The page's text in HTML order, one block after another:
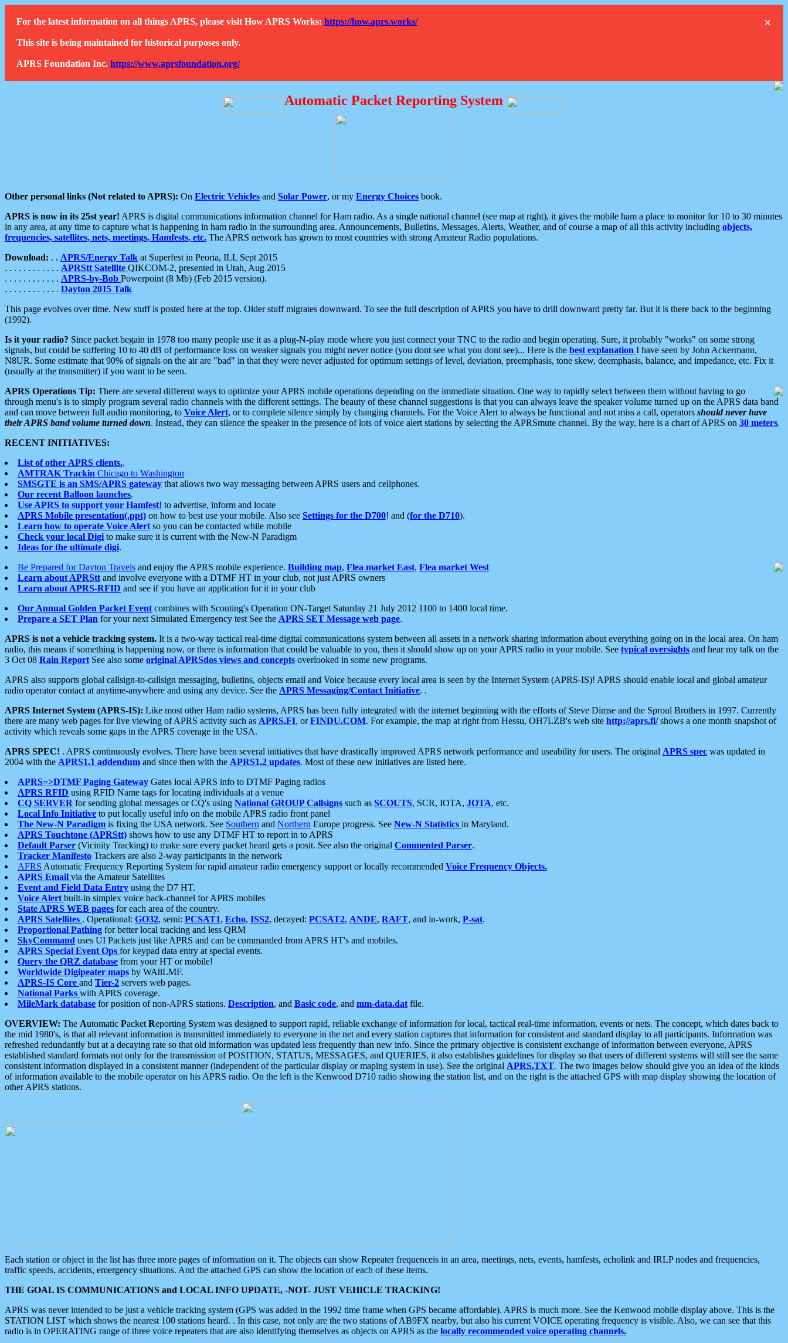
×
For the latest information on all things APRS, please visit How APRS Works: https://how.aprs.works/
This site is being maintained for historical purposes only.
APRS Foundation Inc. https://www.aprsfoundation.org/
Automatic Packet Reporting System
Other personal links (Not related to APRS): On Electric Vehicles and Solar Power, or my Energy Choices book.
APRS is now in its 25st year! APRS is digital communications information channel for Ham radio. As a single national channel (see map at right), it gives the mobile ham a place to monitor for 10 to 30 minutes
in any area, at any time to capture what is happening in ham radio in the surrounding area. Announcements, Bulletins, Messages, Alerts, Weather, and of course a map of all this activity including objects,
frequencies, satellites, nets, meetings, Hamfests, etc. The APRS network has grown to most countries with strong Amateur Radio populations.
Download: . . APRS/Energy Talk at Superfest in Peoria, ILL Sept 2015
. . . . . . . . . . . . APRStt Satellite QIKCOM-2, presented in Utah, Aug 2015
. . . . . . . . . . . . APRS-by-Bob Powerpoint (8 Mb) (Feb 2015 version).
. . . . . . . . . . . . Dayton 2015 Talk
This page evolves over time. New stuff is posted here at the top. Older stuff migrates downward. To see the full description of APRS you have to drill downward pretty far. But it is there back to the beginning
(1992).
Is it your radio? Since packet begain in 1978 too many people use it as a plug-N-play mode where you just connect your TNC to the radio and begin operating. Sure, it probably "works" on some strong
signals, but could be suffering 10 to 40 dB of performance loss on weaker signals you might never notice (you dont see what you dont see)... Here is the best explanation I have seen by John Ackermann,
N8UR. Some estimate that 90% of signals on the air are "bad" in that they were never adjusted for optimum settings of level, deviation, preemphasis, tone skew, deemphasis, balance, and impedance, etc. Fix it
(usually at the transmitter) if you want to be seen.
APRS Operations Tip: There are several different ways to optimize your APRS mobile operations depending on the immediate situation. One way to rapidly select between them without having to go
through menu's is to simply program several radio channels with the different settings. The beauty of these channel suggestions is that you can always leave the speaker volume turned up on the APRS data band
and can move between full audio monitoring, to Voice Alert, or to complete silence simply by changing channels. For the Voice Alert to always be functional and not miss a call, operators should never have
their APRS band volume turned down. Instead, they can silence the speaker in the presence of lots of voice alert stations by selecting the APRSmute channel. By the way, here is a chart of APRS on 30 meters.
RECENT INITIATIVES:
List of other APRS clients..
AMTRAK Trackin Chicago to Washington
SMSGTE is an SMS/APRS gateway that allows two way messaging between APRS users and cellphones.
Our recent Balloon launches.
Use APRS to support your Hamfest! to advertise, inform and locate
APRS Mobile presentation(.ppt) on how to best use your mobile. Also see Settings for the D700! and (for the D710).
Learn how to operate Voice Alert so you can be contacted while mobile
Check your local Digi to make sure it is current with the New-N Paradigm
Ideas for the ultimate digi.
Be Prepared for Dayton Travels and enjoy the APRS mobile experience. Building map, Flea market East, Flea market West
Learn about APRStt and involve everyone with a DTMF HT in your club, not just APRS owners
Learn about APRS-RFID and see if you have an application for it in your club
Our Annual Golden Packet Event combines with Scouting's Operation ON-Target Saturday 21 July 2012 1100 to 1400 local time.
Prepare a SET Plan for your next Simulated Emergency test See the APRS SET Message web page.
APRS is not a vehicle tracking system. It is a two-way tactical real-time digital communications system between all assets in a network sharing information about everything going on in the local area. On ham
radio, this means if something is happening now, or there is information that could be valuable to you, then it should show up on your APRS radio in your mobile. See typical oversights and hear my talk on the
3 Oct 08 Rain Report See also some original APRSdos views and concepts overlooked in some new programs.
APRS also supports global callsign-to-callsign messaging, bulletins, objects email and Voice because every local area is seen by the Internet System (APRS-IS)! APRS should enable local and global amateur
radio operator contact at anytime-anywhere and using any device. See the APRS Messaging/Contact Initiative. .
APRS Internet System (APRS-IS): Like most other Ham radio systems, APRS has been fully integrated with the internet beginning with the efforts of Steve Dimse and the Sproul Brothers in 1997. Currently
there are many web pages for live viewing of APRS activity such as APRS.FI, orFINDU.COM. For example, the map at right from Hessu, OH7LZB's web site http://aprs.fi/shows a one month snapshot of
activity which reveals some gaps in the APRS coverage in the USA.
APRS SPEC! . APRS continuously evolves. There have been several initiatives that have drastically improved APRS network performance and useability for users. The original APRS spec was updated in
2004 with the APRS1.1 addendum and since then with the APRS1.2 updates. Most of these new initiatives are listed here.
APRS=>DTMF Paging Gateway Gates local APRS info to DTMF Paging radios
APRS RFID using RFID Name tags for locating individuals at a venue
CQ SERVER for sending global messages or CQ's using National GROUP Callsigns such as SCOUTS, SCR, IOTA, JOTA, etc.
Local Info Initiative to put locally useful info on the mobile APRS radio front panel
The New-N Paradigm is fixing the USA network. See Southern and Northern Europe progress. See New-N Statistics in Maryland.
APRS Touchtone (APRStt) shows how to use any DTMF HT to report in to APRS
Default Parser (Vicinity Tracking) to make sure every packet heard gets a posit. See also the original Commented Parser.
Tracker Manifesto Trackers are also 2-way participants in the network
AFRS Automatic Frequency Reporting System for rapid amateur radio emergency support or locally recommended Voice Frequency Objects.
APRS Email via the Amateur Satellites
Event and Field Data Entry using the D7 HT.
Voice Alert built-in simplex voice back-channel for APRS mobiles
State APRS WEB pages for each area of the country.
APRS Satellites . Operational: GO32, semi: PCSAT1, Echo, ISS2, decayed: PCSAT2, ANDE, RAFT, and in-work, P-sat.
Proportional Pathing for better local tracking and less QRM
SkyCommand uses UI Packets just like APRS and can be commanded from APRS HT's and mobiles.
APRS Special Event Ops for keypad data entry at special events.
Query the QRZ database from your HT or mobile!
Worldwide Digipeater maps by WA8LMF.
APRS-IS Core and Tier-2 servers web pages.
National Parks with APRS coverage.
MileMark database for position of non-APRS stations. Description, and Basic code, and mm-data.dat file.
OVERVIEW: The Automatic Packet Reporting System was designed to support rapid, reliable exchange of information for local, tactical real-time information, events or nets. The concept, which dates back to
the mid 1980's, is that all relevant information is transmitted immediately to everyone in the net and every station captures that information for consistent and standard display to all participants. Information was
refreshed redundantly but at a decaying rate so that old information was updated less frequently than new info. Since the primary objective is consistent exchange of information between everyone, APRS
established standard formats not only for the transmission of POSITION, STATUS, MESSAGES, and QUERIES, it also establishes guidelines for display so that users of different systems will still see the same
consistent information displayed in a consistent manner (independent of the particular display or maping system in use). See the original APRS.TXT. The two images below should give you an idea of the kinds
of information available to the mobile operator on his APRS radio. On the left is the Kenwood D710 radio showing the station list, and on the right is the attached GPS with map display showing the location of
other APRS stations.
Each station or object in the list has three more pages of information on it. The objects can show Repeater frequenceis in an area, meetings, nets, events, hamfests, echolink and IRLP nodes and frequencies,
traffic speeds, accidents, emergency situations. And the attached GPS can show the location of each of these items.
THE GOAL IS COMMUNICATIONS and LOCAL INFO UPDATE, -NOT- JUST VEHICLE TRACKING!
APRS was never intended to be just a vehicle tracking system (GPS was added in the 1992 time frame when GPS became affordable). APRS is much more. See the Kenwood mobile display above. This is the
STATION LIST which shows the nearest 100 stations heard. . In this case, not only are the two stations of AB9FX nearby, but also his current VOICE operating frequency is visible. Also, we can see that this
radio is in OPERATING range of three voice repeaters that are also identifying themselves as objects on APRS as the locally recommended voice operating channels.